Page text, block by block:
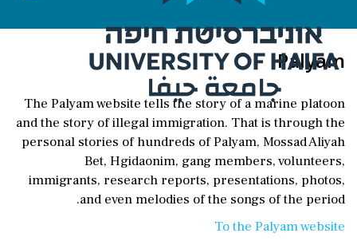
Palyam
The Palyam website tells the story of a marine platoon
and the story of illegal immigration. That is through the
personal stories of hundreds of Palyam, Mossad Aliyah
Bet, Hgidaonim, gang members, volunteers,
immigrants, research reports, presentations, photos,
and even melodies of the songs of the period.
To the Palyam website